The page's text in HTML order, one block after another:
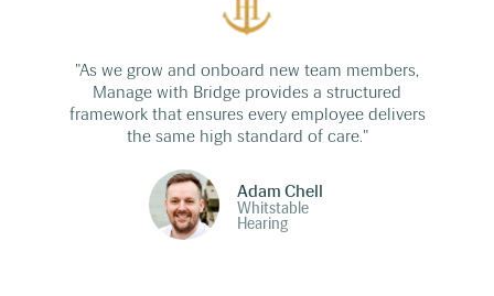
"As we grow and onboard new team members,
Manage with Bridge provides a structured
framework that ensures every employee delivers
the same high standard of care."
Adam Chell
Whitstable
Hearing